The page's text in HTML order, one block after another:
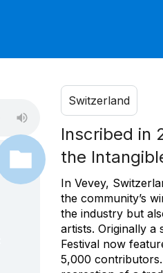
Switzerland
Inscribed in
the
In Vevey,
the community’s
the industry but
artists. Originally a
Festival now
5,000